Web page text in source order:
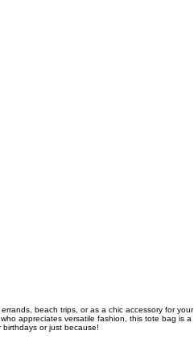
beach trips, or as a chic accessory for your
appreciates versatile fashion, this tote bag is a
or just because!